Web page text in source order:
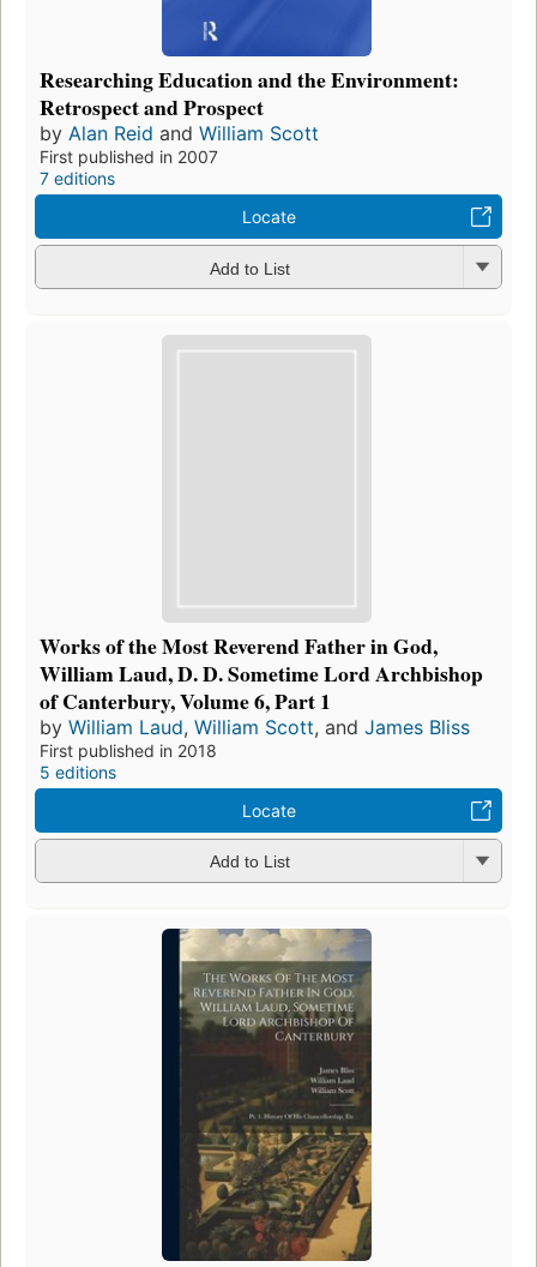
Researching Education and the Environment:
Retrospect and Prospect
by Alan Reid and William Scott
First published in 2007
7 editions
Locate
Add to List
Works of the Most Reverend Father in God,
William Laud, D. D. Sometime Lord Archbishop
of Canterbury, Volume 6, Part 1
by William Laud, William Scott, and James Bliss
First published in 2018
5 editions
Locate
Add to List